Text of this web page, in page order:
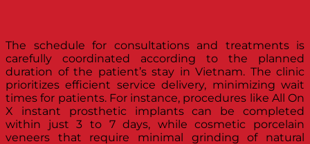
The schedule for consultations and treatments is
carefully coordinated according to the planned
duration of the patient’s stay in Vietnam. The clinic
prioritizes efficient service delivery, minimizing wait
times for patients. For instance, procedures like All On
X instant prosthetic implants can be completed
within just 3 to 7 days, while cosmetic porcelain
veneers that require minimal grinding of natural